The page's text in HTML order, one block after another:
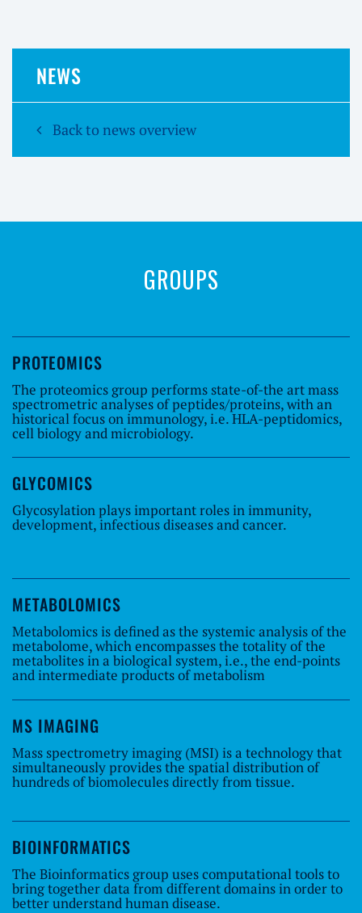
NEWS
Back to news overview
GROUPS
PROTEOMICS
The proteomics group performs state-of-the art mass
spectrometric analyses of peptides/proteins, with an
historical focus on immunology, i.e. HLA-peptidomics,
cell biology and microbiology.
GLYCOMICS
Glycosylation plays important roles in immunity,
development, infectious diseases and cancer.
METABOLOMICS
Metabolomics is defined as the systemic analysis of the
metabolome, which encompasses the totality of the
metabolites in a biological system, i.e., the end-points
and intermediate products of metabolism
MS IMAGING
Mass spectrometry imaging (MSI) is a technology that
simultaneously provides the spatial distribution of
hundreds of biomolecules directly from tissue.
BIOINFORMATICS
The Bioinformatics group uses computational tools to
bring together data from different domains in order to
better understand human disease.